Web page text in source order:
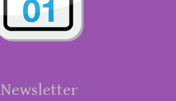
Newsletter